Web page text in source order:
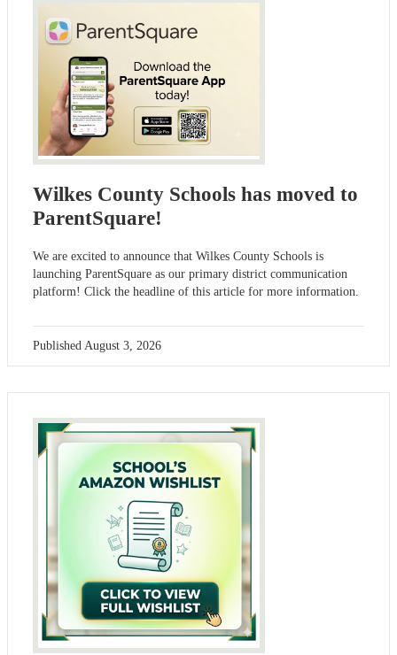
Wilkes County Schools has moved to
ParentSquare!
We are excited to announce that Wilkes County Schools is
launching ParentSquare as our primary district communication
platform! Click the headline of this article for more information.
Published August 3, 2026